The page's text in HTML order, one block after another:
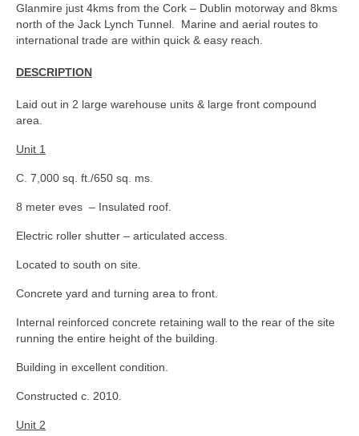
Contact us
About us
Contact us
Glanmire just 4kms from the Cork – Dublin motorway and 8kms
north of the Jack Lynch Tunnel. Marine and aerial routes to
international trade are within quick & easy reach.
DESCRIPTION
Laid out in 2 large warehouse units & large front compound
area.
Unit 1
C. 7,000 sq. ft./650 sq. ms.
8 meter eves – Insulated roof.
Electric roller shutter – articulated access.
Located to south on site.
Concrete yard and turning area to front.
Internal reinforced concrete retaining wall to the rear of the site
running the entire height of the building.
Building in excellent condition.
Constructed c. 2010.
Unit 2